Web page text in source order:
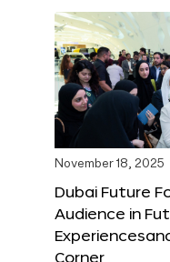
November 18, 2025
Dubai Future
Audience in
Corner